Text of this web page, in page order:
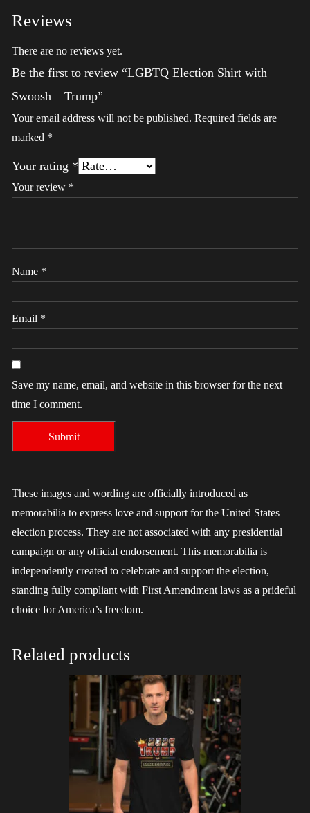
Reviews
There are no reviews yet.
Be the first to review “LGBTQ Election Shirt with
Swoosh – Trump”
Your email address will not be published. Required fields are
marked *
Your rating *
Your review *
Name *
Email *
Save my name, email, and website in this browser for the next
time I comment.
These images and wording are officially introduced as
memorabilia to express love and support for the United States
election process. They are not associated with any presidential
campaign or any official endorsement. This memorabilia is
independently created to celebrate and support the election,
standing fully compliant with First Amendment laws as a prideful
choice for America’s freedom.
Related products